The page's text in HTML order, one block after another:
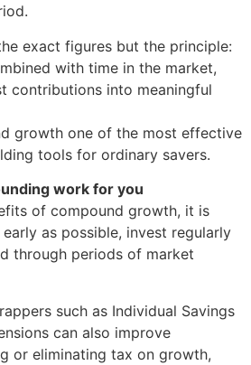
exact figures but the principle:
with time in the market,
contributions into meaningful
growth one of the most effective
tools for ordinary savers.
work for you
of compound growth, it is
as possible, invest regularly
through periods of market
such as Individual Savings
can also improve
or eliminating tax on growth,